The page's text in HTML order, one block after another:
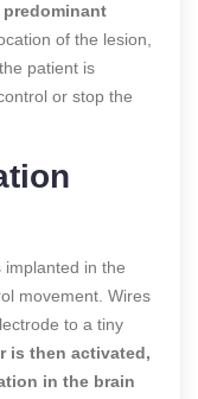
of the lesion,
patient is
or stop the
implanted in the
movement. Wires
to a tiny
is then activated,
in the brain